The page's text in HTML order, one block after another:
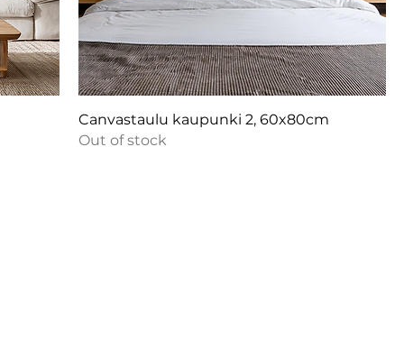
Canvastaulu kaupunki 2, 60x80cm
Out of stock